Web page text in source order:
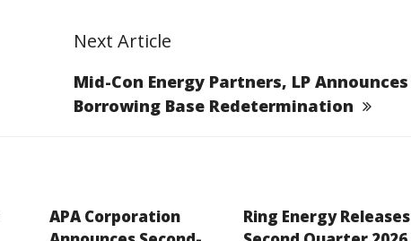
Next Article
Mid-Con Energy Partners, LP Announces
Borrowing Base Redetermination
APA Corporation
Ring Energy Releases